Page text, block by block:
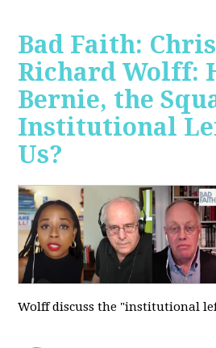
Bad Faith:
Richard Wolff:
Bernie, the
Institutional
Us?
Wolffdiscuss the "institutional